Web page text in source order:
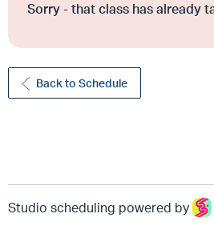
Sorry - that class has already
Back to Schedule
Studio scheduling powered by